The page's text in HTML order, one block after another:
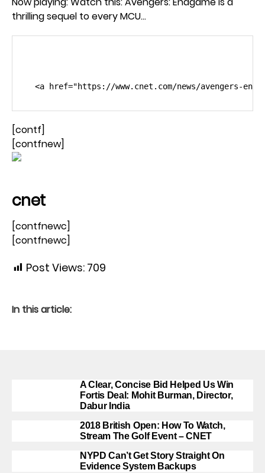
thrilling sequel to every MCU…
[contf]
[contfnew]
cnet
[contfnewc]
[contfnewc]
Post Views: 709
In this article:
A Clear, Concise Bid Helped Us Win
Fortis Deal: Mohit Burman, Director,
Dabur India
2018 British Open: How To Watch,
Stream The Golf Event – CNET
NYPD Can’t Get Story Straight On
Evidence System Backups